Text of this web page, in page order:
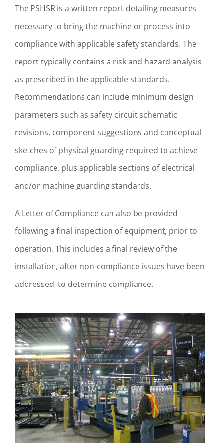
The PSHSR is a written report detailing measures
necessary to bring the machine or process into
compliance with applicable safety standards. The
report typically contains a risk and hazard analysis
as prescribed in the applicable standards.
Recommendations can include minimum design
parameters such as safety circuit schematic
revisions, component suggestions and conceptual
sketches of physical guarding required to achieve
compliance, plus applicable sections of electrical
and/or machine guarding standards.
A Letter of Compliance can also be provided
following a final inspection of equipment, prior to
operation. This includes a final review of the
installation, after non-compliance issues have been
addressed, to determine compliance.